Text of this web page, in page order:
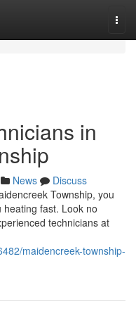
in
News
Discuss
Township, you
fast. Look no
technicians at
maidencreek-township-